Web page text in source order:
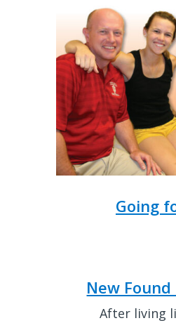
Going
New
After living